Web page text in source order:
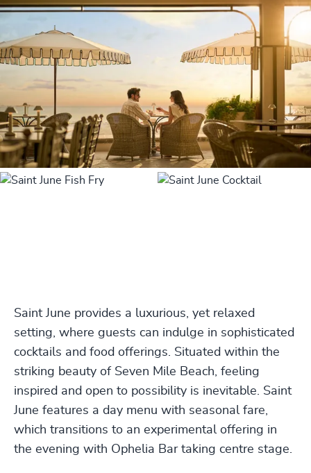
Saint June provides a luxurious, yet relaxed
setting, where guests can indulge in sophisticated
cocktails and food offerings. Situated within the
striking beauty of Seven Mile Beach, feeling
inspired and open to possibility is inevitable. Saint
June features a day menu with seasonal fare,
which transitions to an experimental offering in
the evening with Ophelia Bar taking centre stage.